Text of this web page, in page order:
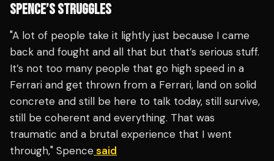
SPENCE’S STRUGGLES
"A lot of people take it lightly just because I came
back and fought and all that but that’s serious stuff.
It’s not too many people that go high speed in a
Ferrari and get thrown from a Ferrari, land on solid
concrete and still be here to talk today, still survive,
still be coherent and everything. That was
traumatic and a brutal experience that I went
through," Spencesaid